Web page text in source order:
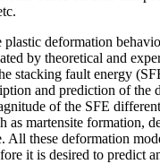
deformation
by theoretical and
stacking fault energy
and prediction of the
of the SFE
as martensite formation,
All these deformation
it is desired to predict